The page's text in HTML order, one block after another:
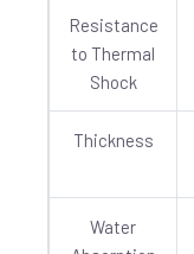
Resistance
to Thermal
Shock
Thickness
Water